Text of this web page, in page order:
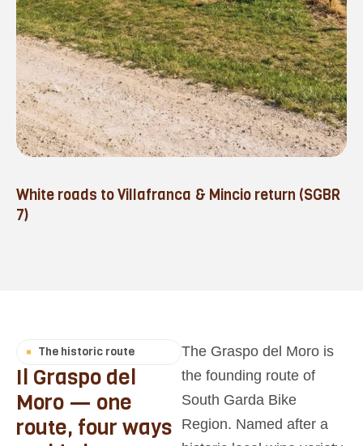
White roads to Villafranca & Mincio return (SGBR
7)
The historic route
Il Graspo del
Moro — one
route, fourways
The Graspo del Moro is
the founding route of
South Garda Bike
Region. Named after a